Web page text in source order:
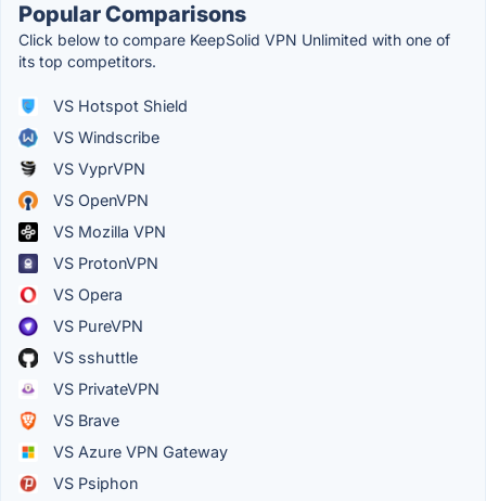
Popular Comparisons
Click below to compare KeepSolid VPN Unlimited with one of
its top competitors.
VS Hotspot Shield
VS Windscribe
VS VyprVPN
VS OpenVPN
VS Mozilla VPN
VS ProtonVPN
VS Opera
VS PureVPN
VS sshuttle
VS PrivateVPN
VS Brave
VS Azure VPN Gateway
VS Psiphon